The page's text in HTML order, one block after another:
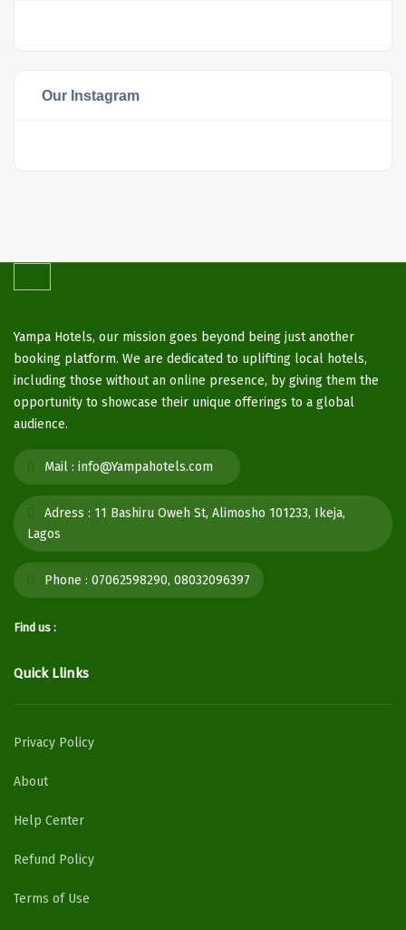
Our Instagram
Yampa Hotels, our mission goes beyond being just another
booking platform. We are dedicated to uplifting local hotels,
including those without an online presence, by giving them the
opportunity to showcase their unique offerings to a global
audience.
Mail : info@Yampahotels.com
Adress : 11 Bashiru Oweh St, Alimosho 101233, Ikeja,
Lagos
Phone : 07062598290, 08032096397
Find us :
Quick Llinks
Privacy Policy
About
Help Center
Refund Policy
Terms of Use